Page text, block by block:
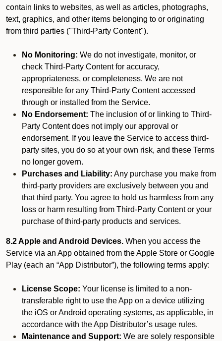
contain links to websites, as well as articles, photographs,
text, graphics, and other items belonging to or originating
from third parties ("Third-Party Content").
No Monitoring: We do not investigate, monitor, or
check Third-Party Content for accuracy,
appropriateness, or completeness. We are not
responsible for any Third-Party Content accessed
through or installed from the Service.
No Endorsement: The inclusion of or linking to Third-
Party Content does not imply our approval or
endorsement. If you leave the Service to access third-
party sites, you do so at your own risk, and these Terms
no longer govern.
Purchases and Liability: Any purchase you make from
third-party providers are exclusively between you and
that third party. You agree to hold us harmless from any
loss or harm resulting from Third-Party Content or your
purchase of third-party products and services.
8.2 Apple and Android Devices. When you access the
Service via an App obtained from the Apple Store or Google
Play (each an “App Distributor”), the following terms apply:
License Scope: Your license is limited to a non-
transferable right to use the App on a device utilizing
the iOS or Android operating systems, as applicable, in
accordance with the App Distributor’s usage rules.
Maintenance and Support: We are solely responsible